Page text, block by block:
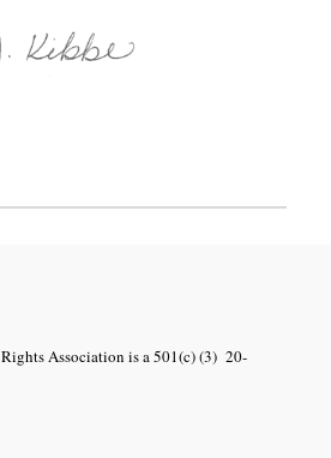
Rights Association is a 501(c) (3) 20-